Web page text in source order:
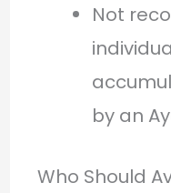
Not
by an
Who Should